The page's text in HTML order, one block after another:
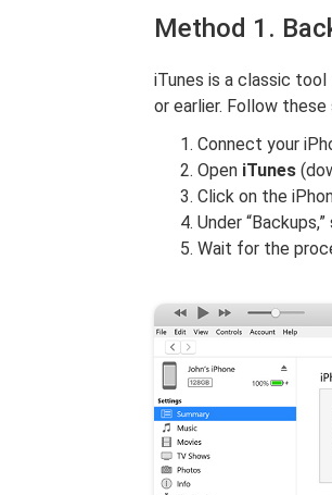
Method 1.
iTunes is a classic
or earlier. Follow these
Connect your
Open iTunes
Click on the
Under
Wait for the